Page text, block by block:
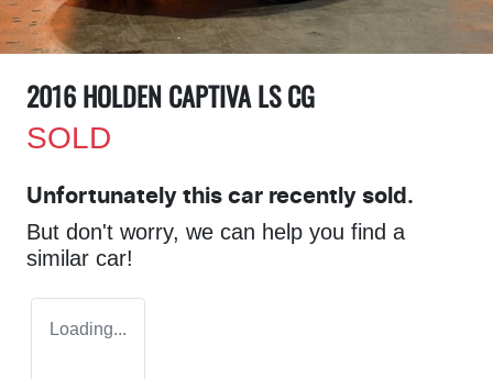
2016 HOLDEN CAPTIVA LS CG
SOLD
Unfortunately this car recently sold.
But don't worry, we can help you find a
similar car!
Loading...